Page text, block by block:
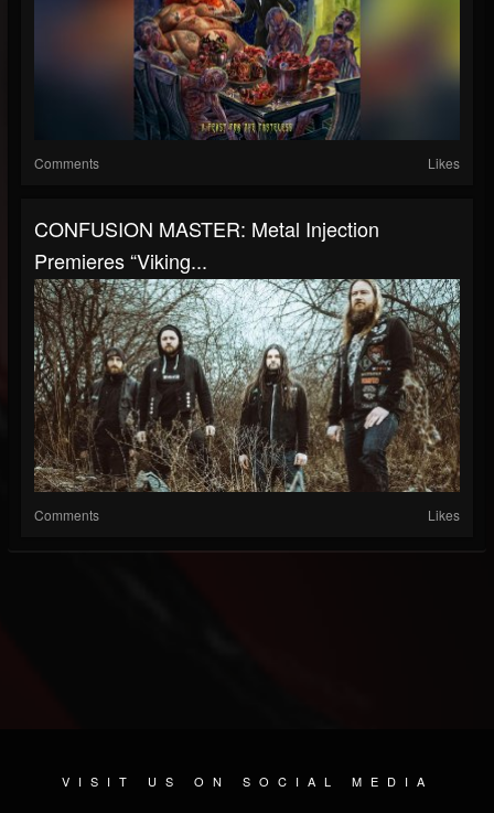
Comments Likes
CONFUSION MASTER: Metal Injection
Premieres “Viking...
Comments Likes
VISIT US ON SOCIAL MEDIA